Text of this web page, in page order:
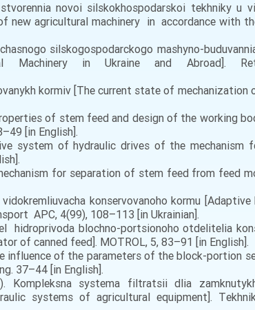
novoi silskokhospodarskoi tekhniky u
new agricultural machinery in accordance with
silskogospodarckogo mashyno-
Machinery in Ukraine and Abroad].
kоrmіv [The current state of mechanization
of stem feed and design of the working
[in English].
system of hydraulic drives of the mechanism
for separation of stem feed from feed
kоnsеrvоvаnоhо kоrmu
APС, 4(99), 108–113 [in Ukrainian].
hidroprivoda blochno-portsionoho otdelitelia
of canned feed]. MOTROL, 5, 83–91 [in English].
influence of the parameters of the block-portion
37–44 [in English].
systеmа fіltrаtsіi dlia
systems of agricultural equipment].